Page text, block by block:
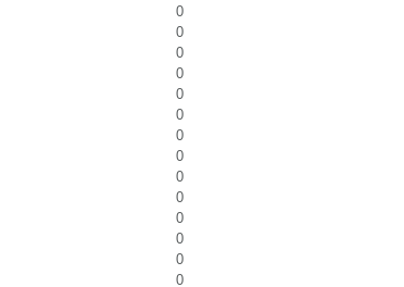
0
0
0
0
0
0
0
0
0
0
0
0
0
0